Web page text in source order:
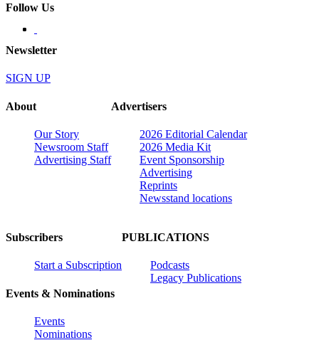
Follow Us
Newsletter
SIGN UP
About
Our Story
Newsroom Staff
Advertising Staff
Advertisers
2026 Editorial Calendar
2026 Media Kit
Event Sponsorship
Advertising
Reprints
Newsstand locations
Subscribers
Start a Subscription
Events & Nominations
Events
Nominations
PUBLICATIONS
Podcasts
Legacy Publications